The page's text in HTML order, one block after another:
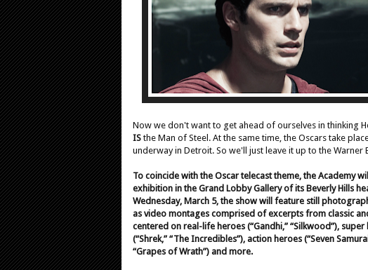
Now we don't want to get ahead of ourselves in thinking
ISthe Man of Steel. At the same time, the Oscars take
underway in Detroit. So we'll just leave it up to the
To coincide with the Oscar telecast theme, the Academy
exhibition in the Grand Lobby Gallery of its Beverly Hills
Wednesday, March 5, the show will feature still
as video montages comprised of excerpts from classic
centered on real-life heroes (“Gandhi,” “Silkwood”),
(“Shrek,” “The Incredibles”), action heroes (“Seven
“Grapes of Wrath”) and more.